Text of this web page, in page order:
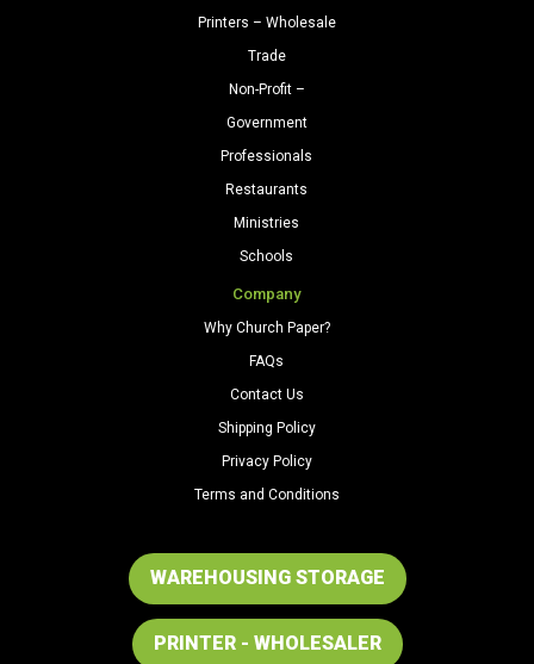
Printers – Wholesale
Trade
Non-Profit –
Government
Professionals
Restaurants
Ministries
Schools
Company
Why Church Paper?
FAQs
Contact Us
Shipping Policy
Privacy Policy
Terms and Conditions
WAREHOUSING STORAGE
PRINTER - WHOLESALER